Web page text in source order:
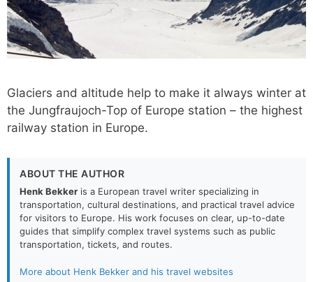
Glaciers and altitude help to make it always winter at
the Jungfraujoch-Top of Europe station – the highest
railway station in Europe.
ABOUT THE AUTHOR
Henk Bekker is a European travel writer specializing in
transportation, cultural destinations, and practical travel advice
for visitors to Europe. His work focuses on clear, up-to-date
guides that simplify complex travel systems such as public
transportation, tickets, and routes.
More about Henk Bekker and his travel websites